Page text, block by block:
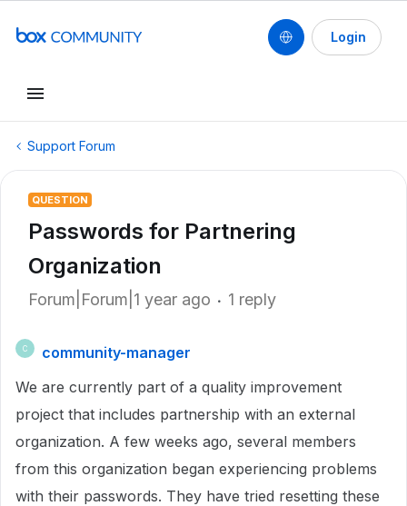
Login
Support Forum
QUESTION
Passwords for Partnering
Organization
Forum|Forum|1 year ago 1 reply
C
community-manager
We are currently part of a quality improvement
project that includes partnership with an external
organization. A few weeks ago, several members
from this organization began experiencing problems
with their passwords. They have tried resetting these